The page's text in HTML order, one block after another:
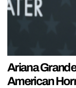
Ariana
American